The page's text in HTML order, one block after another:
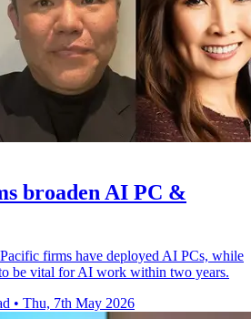
broaden AI PC &
firms have deployed AI PCs, while
be vital for AI work within two years.
• Thu, 7th May 2026